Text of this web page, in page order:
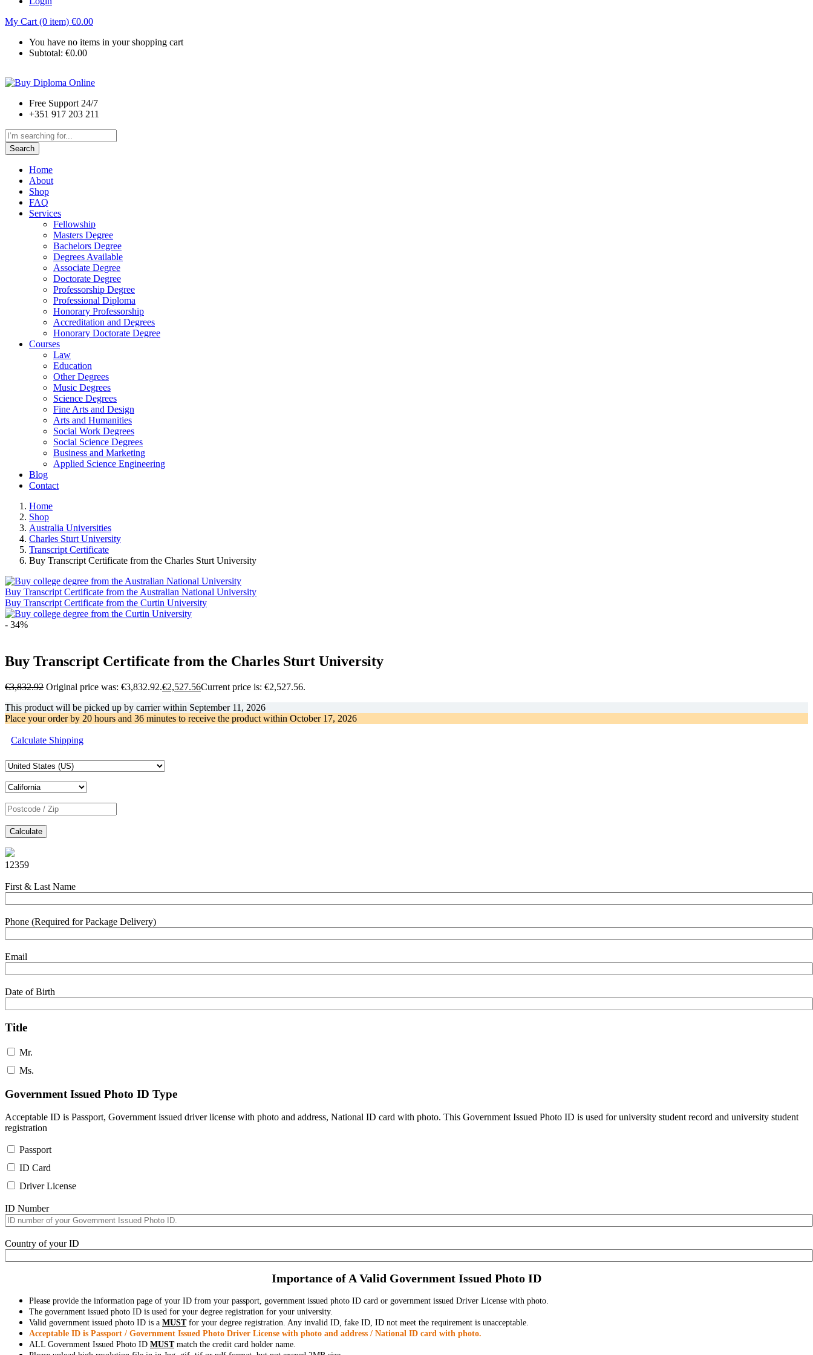
My Cart (0 item) €0.00
You have no items in your shopping cart
Subtotal: €0.00
Free Support 24/7
+351 917 203 211
Search
Home
About
Shop
FAQ
Services
Fellowship
Masters Degree
Bachelors Degree
Degrees Available
Associate Degree
Doctorate Degree
Professorship Degree
Professional Diploma
Honorary Professorship
Accreditation and Degrees
Honorary Doctorate Degree
Courses
Law
Education
Other Degrees
Music Degrees
Science Degrees
Fine Arts and Design
Arts and Humanities
Social Work Degrees
Social Science Degrees
Business and Marketing
Applied Science Engineering
Blog
Contact
Home
Shop
Australia Universities
Charles Sturt University
Transcript Certificate
Buy Transcript Certificate from the Charles Sturt University
Buy Transcript Certificate from the Australian National University
Buy Transcript Certificate from the Curtin University
- 34%
Buy Transcript Certificate from the Charles Sturt University
€3,832.92 Original price was: €3,832.92.€2,527.56Current price is: €2,527.56.
This product will be picked up by carrier within September 11, 2026
Place your order by 20 hours and 36 minutes to receive the product within October 17, 2026
Calculate Shipping
Calculate
12359
First & Last Name
Phone (Required for Package Delivery)
Email
Date of Birth
Title
Mr.
Ms.
Government Issued Photo ID Type
Acceptable ID is Passport, Government issued driver license with photo and address, National ID card with photo. This Government Issued Photo ID is used for university student record and university student
registration
Passport
ID Card
Driver License
ID Number
Country of your ID
Importance of A Valid Government Issued Photo ID
Please provide the information page of your ID from your passport, government issued photo ID card or government issued Driver License with photo.
The government issued photo ID is used for your degree registration for your university.
Valid government issued photo ID is a MUSTfor your degree registration. Any invalid ID, fake ID, ID not meet the requirement is unacceptable.
Acceptable ID is Passport / Government Issued Photo Driver License with photo and address / National ID card with photo.
ALL Government Issued Photo ID MUSTmatch the credit card holder name.